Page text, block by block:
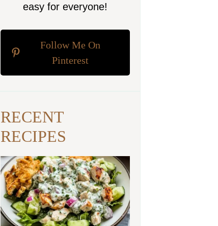
easy for everyone!
Follow Me On
Pinterest
RECENT
RECIPES